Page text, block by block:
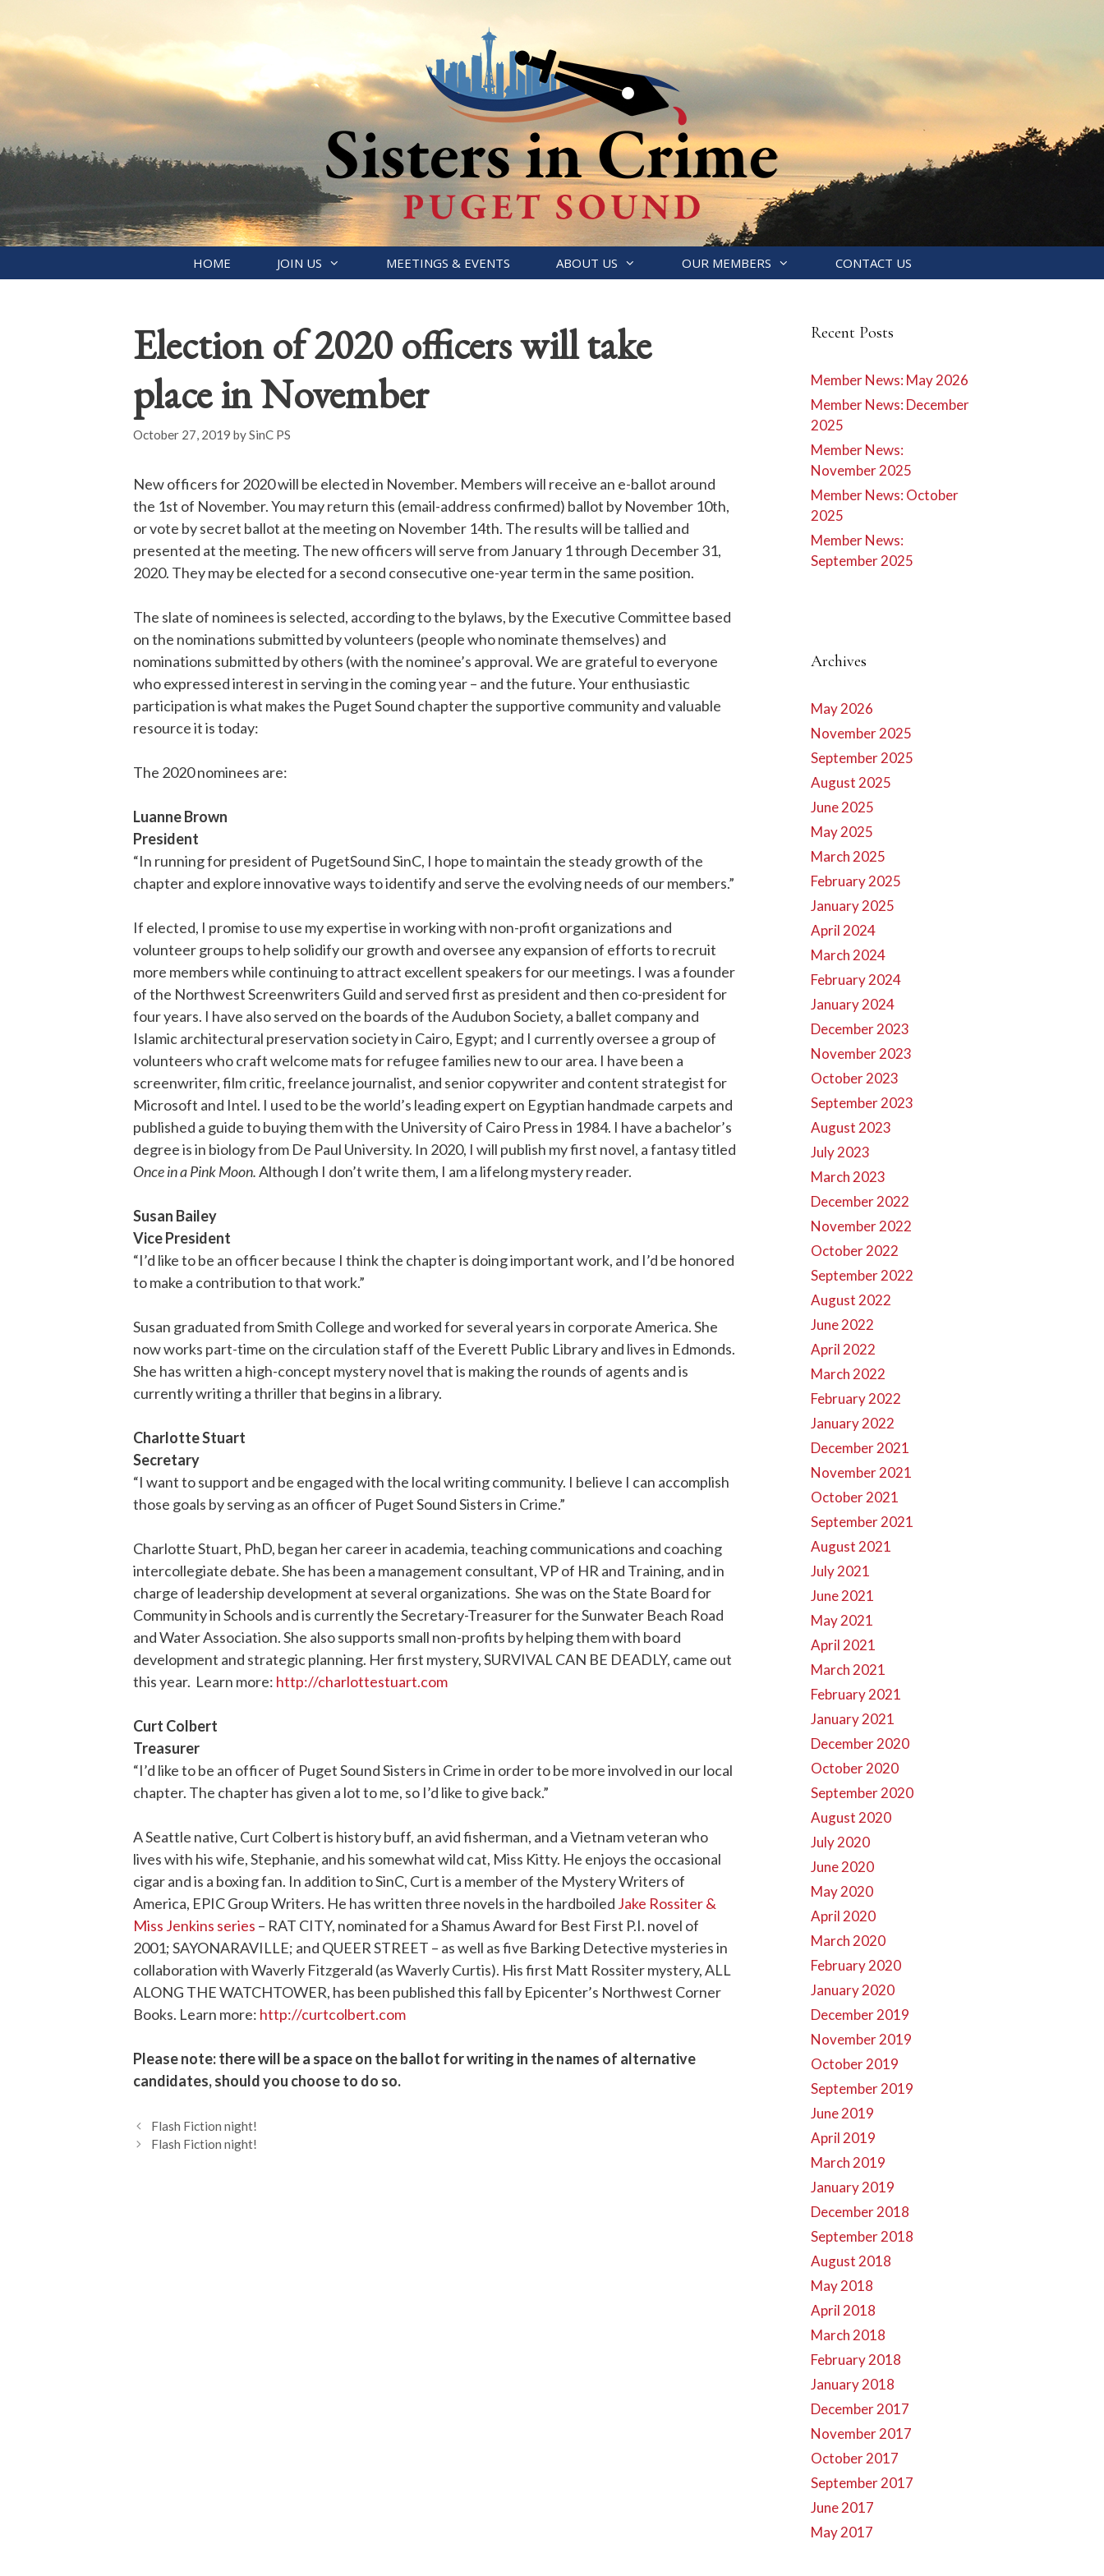
content
HOME JOIN US MEETINGS & EVENTS ABOUT US OUR MEMBERS CONTACT US
Election of 2020 officers will take
place in November
October 27, 2019 bySinC PS
New officers for 2020 will be elected in November. Members will receive an e-ballot around
the 1st of November. You may return this (email-address confirmed) ballot by November 10th,
or vote by secret ballot at the meeting on November 14th. The results will be tallied and
presented at the meeting. The new officers will serve from January 1 through December 31,
2020. They may be elected for a second consecutive one-year term in the same position.
The slate of nominees is selected, according to the bylaws, by the Executive Committee based
on the nominations submitted by volunteers (people who nominate themselves) and
nominations submitted by others (with the nominee’s approval. We are grateful to everyone
who expressed interest in serving in the coming year – and the future. Your enthusiastic
participation is what makes the Puget Sound chapter the supportive community and valuable
resource it is today:
The 2020 nominees are:
Luanne Brown
President
“In running for president of PugetSound SinC, I hope to maintain the steady growth of the
chapter and explore innovative ways to identify and serve the evolving needs of our members.”
If elected, I promise to use my expertise in working with non-profit organizations and
volunteer groups to help solidify our growth and oversee any expansion of efforts to recruit
more members while continuing to attract excellent speakers for our meetings. I was a founder
of the Northwest Screenwriters Guild and served first as president and then co-president for
four years. I have also served on the boards of the Audubon Society, a ballet company and
Islamic architectural preservation society in Cairo, Egypt; and I currently oversee a group of
volunteers who craft welcome mats for refugee families new to our area. I have been a
screenwriter, film critic, freelance journalist, and senior copywriter and content strategist for
Microsoft and Intel. I used to be the world’s leading expert on Egyptian handmade carpets and
published a guide to buying them with the University of Cairo Press in 1984. I have a bachelor’s
degree is in biology from De Paul University. In 2020, I will publish my first novel, a fantasy titled
Once in a Pink Moon.Although I don’t write them, I am a lifelong mystery reader.
Susan Bailey
Vice President
“I’d like to be an officer because I think the chapter is doing important work, and I’d be honored
to make a contribution to that work.”
Susan graduated from Smith College and worked for several years in corporate America. She
now works part-time on the circulation staff of the Everett Public Library and lives in Edmonds.
She has written a high-concept mystery novel that is making the rounds of agents and is
currently writing a thriller that begins in a library.
Charlotte Stuart
Secretary
“I want to support and be engaged with the local writing community. I believe I can accomplish
those goals by serving as an officer of Puget Sound Sisters in Crime.”
Charlotte Stuart, PhD, began her career in academia, teaching communications and coaching
intercollegiate debate. She has been a management consultant, VP of HR and Training, and in
charge of leadership development at several organizations. She was on the State Board for
Community in Schools and is currently the Secretary-Treasurer for the Sunwater Beach Road
and Water Association. She also supports small non-profits by helping them with board
development and strategic planning. Her first mystery, SURVIVAL CAN BE DEADLY, came out
this year. Learn more: http://charlottestuart.com
Curt Colbert
Treasurer
“I’d like to be an officer of Puget Sound Sisters in Crime in order to be more involved in our local
chapter. The chapter has given a lot to me, so I’d like to give back.”
A Seattle native, Curt Colbert is history buff, an avid fisherman, and a Vietnam veteran who
lives with his wife, Stephanie, and his somewhat wild cat, Miss Kitty. He enjoys the occasional
cigar and is a boxing fan. In addition to SinC, Curtis a member of the Mystery Writers of
America, EPIC Group Writers. He has written three novels in the hardboiled Jake Rossiter &
Miss Jenkins series – RAT CITY, nominated for a Shamus Award for Best First P.I. novel of
2001; SAYONARAVILLE; and QUEER STREET – as well as five Barking Detective mysteries in
collaboration with Waverly Fitzgerald (as Waverly Curtis). His first Matt Rossiter mystery, ALL
ALONG THE WATCHTOWER, has been published this fall by Epicenter’s Northwest Corner
Books. Learn more: http://curtcolbert.com
Please note: there will be a space on the ballot for writing in the names of alternative
candidates, should you choose to do so.
Flash Fiction night!
Flash Fiction night!
Recent Posts
Member News: May 2026
Member News: December
2025
Member News:
November 2025
Member News: October
2025
Member News:
September 2025
Archives
May 2026
November 2025
September 2025
August 2025
June 2025
May 2025
March 2025
February 2025
January 2025
April 2024
March 2024
February 2024
January 2024
December 2023
November 2023
October 2023
September 2023
August 2023
July 2023
March 2023
December 2022
November 2022
October 2022
September 2022
August 2022
June 2022
April 2022
March 2022
February 2022
January 2022
December 2021
November 2021
October 2021
September 2021
August 2021
July 2021
June 2021
May 2021
April 2021
March 2021
February 2021
January 2021
December 2020
October 2020
September 2020
August 2020
July 2020
June 2020
May 2020
April 2020
March 2020
February 2020
January 2020
December 2019
November 2019
October 2019
September 2019
June 2019
April 2019
March 2019
January 2019
December 2018
September 2018
August 2018
May 2018
April 2018
March 2018
February 2018
January 2018
December 2017
November 2017
October 2017
September 2017
June 2017
May 2017